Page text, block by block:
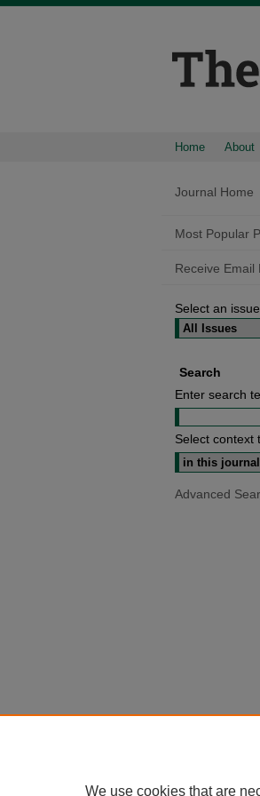
Home About
Journal Home
Most Popular
Receive Email
Select an
Search
Enter search
Select context
Advanced
We use cookies that are